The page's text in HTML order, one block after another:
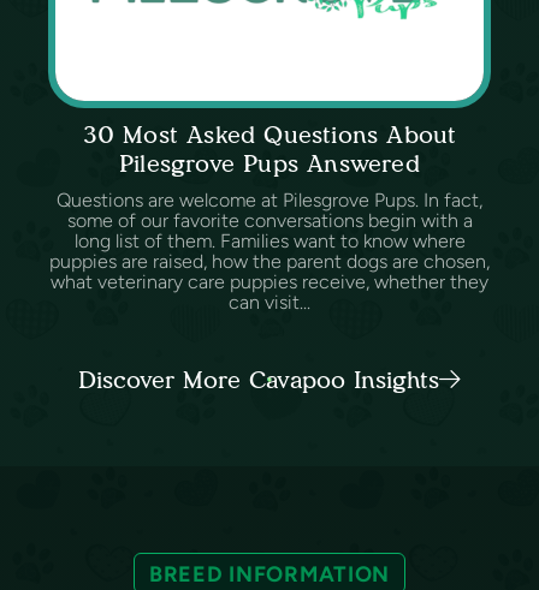
30 Most Asked Questions About
Pilesgrove Pups Answered
Questions are welcome at Pilesgrove Pups. In fact,
some of our favorite conversations begin with a
long list of them. Families want to know where
puppies are raised, how the parent dogs are chosen,
what veterinary care puppies receive, whether they
can visit...
Discover More Cavapoo Insights
BREED INFORMATION